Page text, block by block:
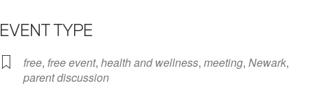
EVENT TYPE
free, free event, health and wellness, meeting, Newark,
parent discussion